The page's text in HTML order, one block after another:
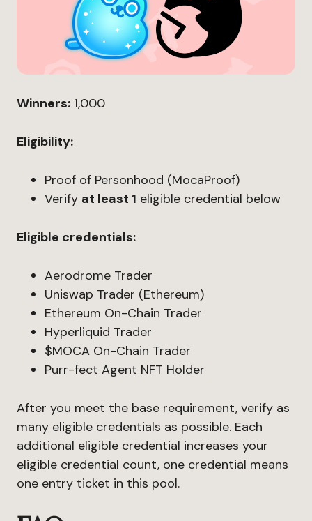
Winners: 1,000
Eligibility:
Proof of Personhood (MocaProof)
Verify at least 1 eligible credential below
Eligible credentials:
Aerodrome Trader
Uniswap Trader (Ethereum)
Ethereum On-Chain Trader
Hyperliquid Trader
$MOCA On-Chain Trader
Purr-fect Agent NFT Holder
After you meet the base requirement, verify as
many eligible credentials as possible. Each
additional eligible credential increases your
eligible credential count, one credential means
one entry ticket in this pool.